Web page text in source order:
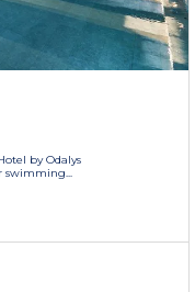
by Odalys
swimming...